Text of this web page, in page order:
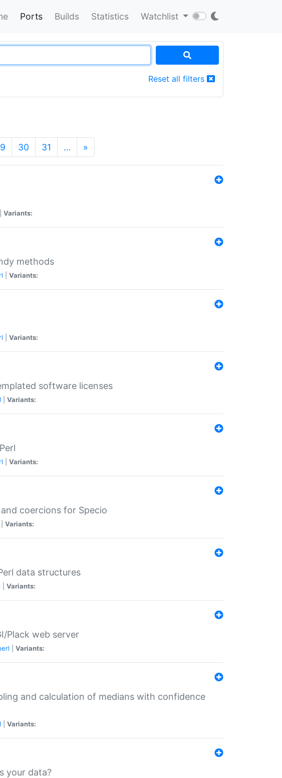
Ports Builds Statistics Watchlist
Reset all filters
30 31 … »
Variants:
methods
Variants:
Variants:
software licenses
Variants:
Variants:
coercions for Specio
Variants:
data structures
Variants:
Plack web server
Variants:
and calculation of medians with confidence
Variants:
your data?